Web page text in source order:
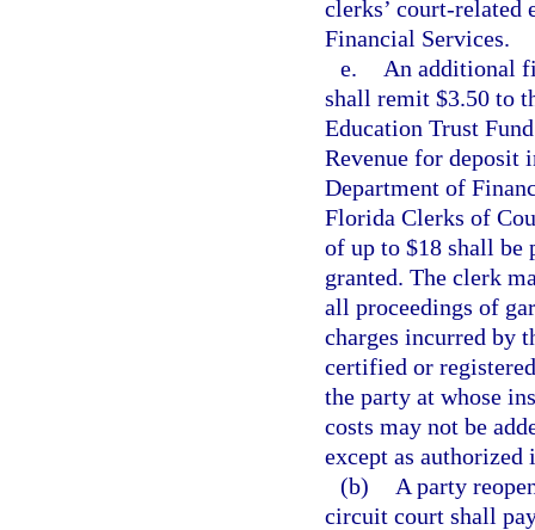
clerks’ court-related
Financial Services.
e.
An additional
shall remit $3.50 to
Education Trust
Revenue for deposit
Department of
Florida Clerks of
of up to $18 shall be
granted. The clerk
all proceedings of
charges incurred by
certified or
the party at whose
costs may not be
except as
(b)
A party
circuit court shall